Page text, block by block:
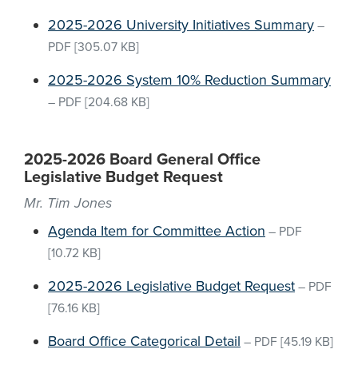
2025-2026 University Initiatives Summary –
PDF [305.07 KB]
2025-2026 System 10% Reduction Summary
– PDF [204.68 KB]
2025-2026 Board General Office
Legislative Budget Request
Mr. Tim Jones
Agenda Item for Committee Action – PDF
[10.72 KB]
2025-2026 Legislative Budget Request – PDF
[76.16 KB]
Board Office Categorical Detail – PDF [45.19 KB]